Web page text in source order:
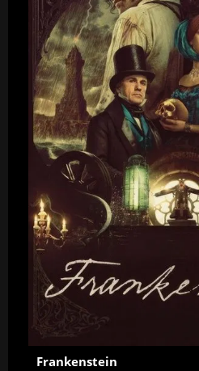
Frankenstein